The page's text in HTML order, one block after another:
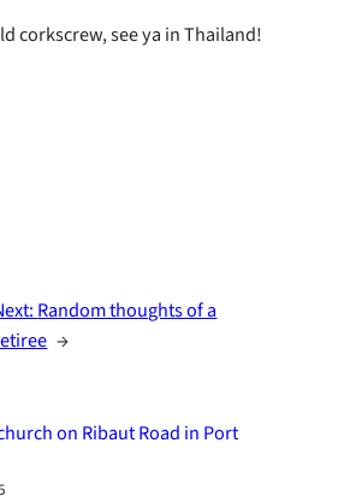
corkscrew, see ya in Thailand!
Random thoughts of a
→
on Ribaut Road in Port